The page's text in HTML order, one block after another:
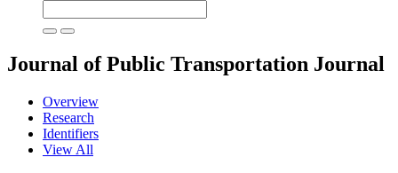
Journal of Public Transportation Journal
Overview
Research
Identifiers
View All